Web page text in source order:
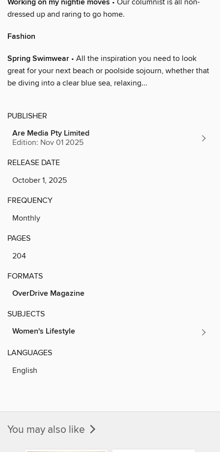
dressed up and raring to go home.
Fashion
Spring Swimwear • All the inspiration you need to look
great for your next beach or poolside sojourn, whether that
be diving into a clear blue sea, relaxing...
PUBLISHER
Are Media Pty Limited
Edition: Nov 01 2025
RELEASE DATE
October 1, 2025
FREQUENCY
Monthly
PAGES
204
FORMATS
OverDrive Magazine
SUBJECTS
Women's Lifestyle
LANGUAGES
English
You may also like